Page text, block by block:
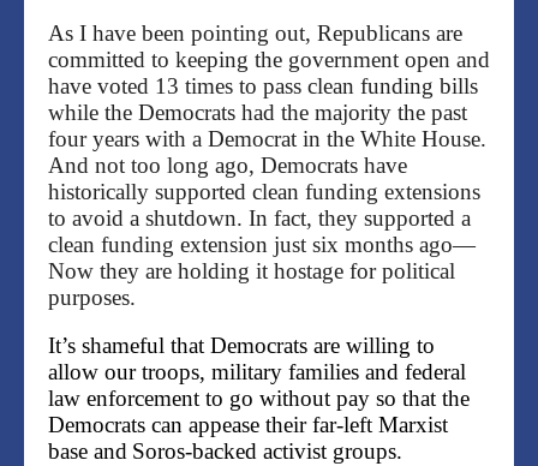
As I have been pointing out, Republicans are
committed to keeping the government open and
have voted 13 times to pass clean funding bills
while the Democrats had the majority the past
four years with a Democrat in the White House.
And not too long ago, Democrats have
historically supported clean funding extensions
to avoid a shutdown. In fact, they supported a
clean funding extension just six months ago—
Now they are holding it hostage for political
purposes.
It’s shameful that Democrats are willing to
allow our troops, military families and federal
law enforcement to go without pay so that the
Democrats can appease their far-left Marxist
base and Soros-backed activist groups.